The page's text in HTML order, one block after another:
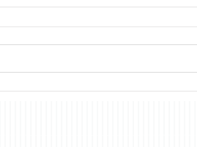
Memories
A recent book club pick,The
past, the nature of